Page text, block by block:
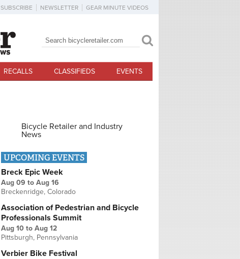
SUBSCRIBE NEWSLETTER GEAR MINUTE VIDEOS
Search form
Search
RECALLS CLASSIFIEDS EVENTS
Bicycle Retailer and Industry
News
UPCOMING EVENTS
Breck Epic Week
Aug 09 to Aug 16
Breckenridge, Colorado
Association of Pedestrian and Bicycle
Professionals Summit
Aug 10 to Aug 12
Pittsburgh, Pennsylvania
Verbier Bike Festival